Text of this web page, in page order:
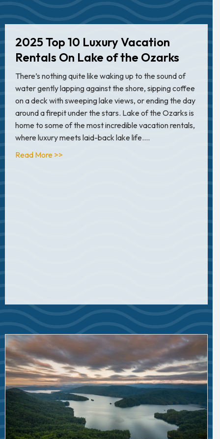
2025 Top 10 Luxury Vacation
Rentals On Lake of the Ozarks
There’s nothing quite like waking up to the sound of
water gently lapping against the shore, sipping coffee
on a deck with sweeping lake views, or ending the day
around a firepit under the stars. Lake of the Ozarks is
home to some of the most incredible vacation rentals,
where luxury meets laid-back lake life.…
Read More >>